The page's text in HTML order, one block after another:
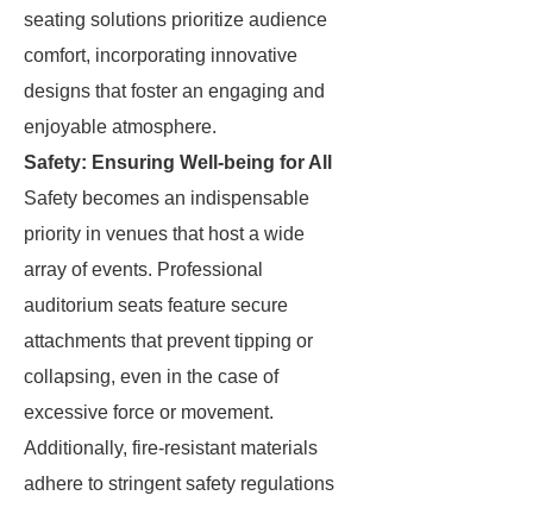
seating solutions prioritize audience
comfort, incorporating innovative
designs that foster an engaging and
enjoyable atmosphere.
Safety: Ensuring Well-being for All
Safety becomes an indispensable
priority in venues that host a wide
array of events. Professional
auditorium seats feature secure
attachments that prevent tipping or
collapsing, even in the case of
excessive force or movement.
Additionally, fire-resistant materials
adhere to stringent safety regulations